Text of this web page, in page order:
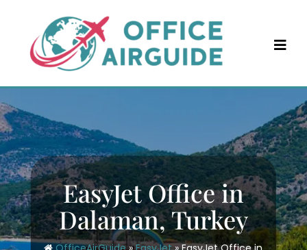
content
EasyJet Office in
Dalaman, Turkey